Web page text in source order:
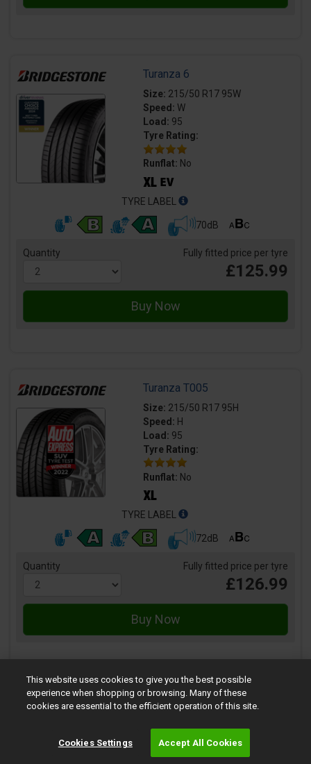
Turanza 6
Size: 215/50 R17 95W
Speed: W
Load: 95
Tyre Rating:
Runflat: No
TYRE LABEL
70dB
Quantity Fully fitted price per tyre
£125.99
Turanza T005
Size: 215/50 R17 95H
Speed: H
Load: 95
Tyre Rating:
Runflat: No
TYRE LABEL
72dB
Quantity Fully fitted price per tyre
£126.99
Vector 4Seasons Gen-2
Load:95
This website uses cookies to give you the best possible
experience when shopping or browsing. Many of these
cookies are essential to the efficient operation of this site.
Cookies Settings Accept All Cookies